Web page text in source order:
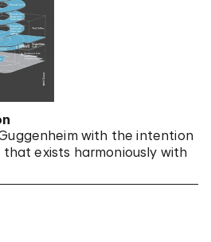
with the intention
exists harmoniously with